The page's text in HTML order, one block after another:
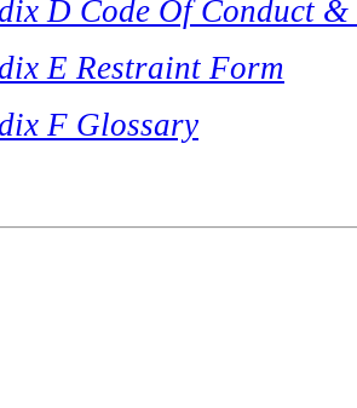
D Code Of Conduct &
E Restraint Form
F Glossary